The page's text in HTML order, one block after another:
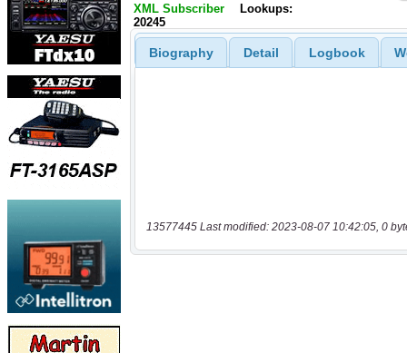
XML Subscriber
Lookups:
20245
Biography Detail Logbook
13577445 Last modified: 2023-08-07 10:42:05, 0